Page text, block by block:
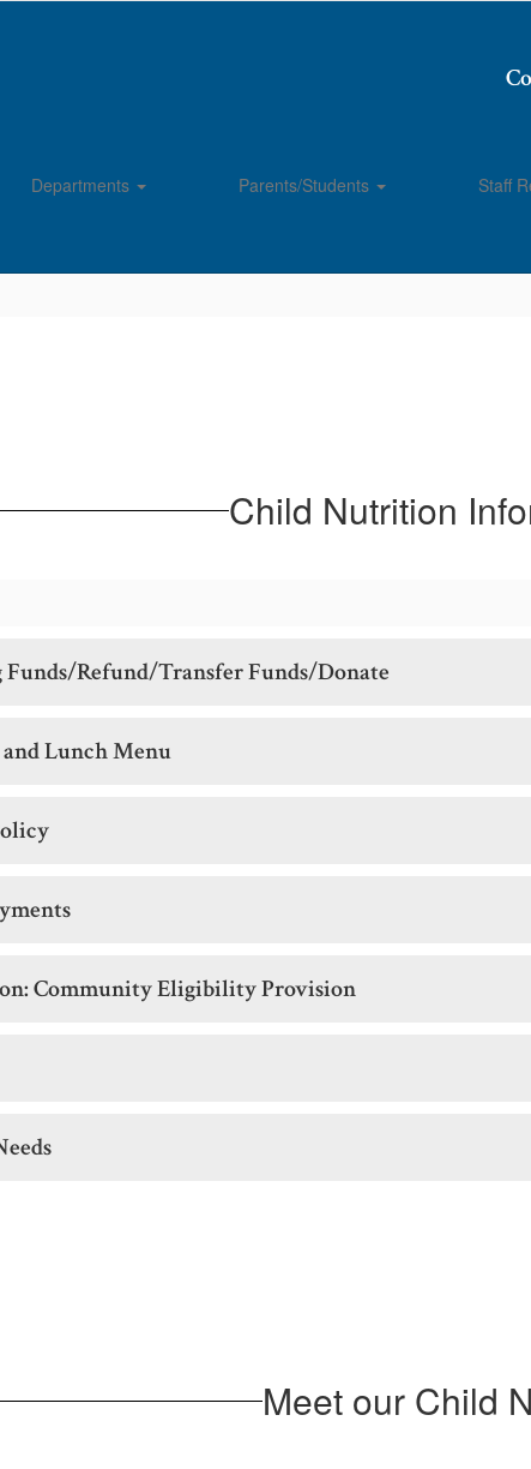
Departments Parents/Students Staff
Child Nutrition
Refund/Transfer Funds/Donate
Lunch Menu
Community Eligibility Provision
Meet our Child